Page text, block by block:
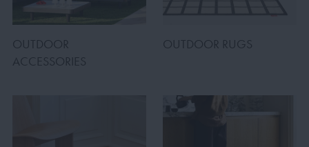
OUTDOOR
ACCESSORIES
OUTDOOR RUGS